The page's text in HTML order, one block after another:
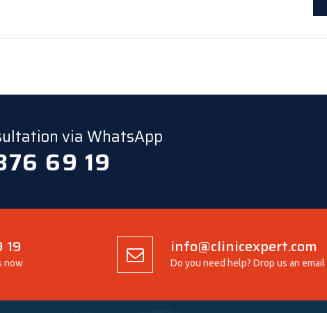
via WhatsApp
69 19
19
now
info@clinicexpert.com
Do you need help? Drop us an email